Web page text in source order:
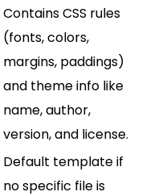
Contains CSS rules
(fonts, colors,
margins, paddings)
and theme info like
name, author,
version, and license.
Default template if
no specific file is